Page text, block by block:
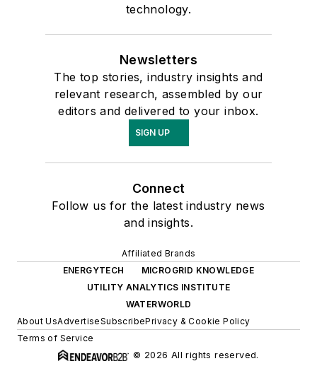
technology.
Newsletters
The top stories, industry insights and
relevant research, assembled by our
editors and delivered to your inbox.
SIGN UP
Connect
Follow us for the latest industry news
and insights.
Affiliated Brands
ENERGYTECH
MICROGRID KNOWLEDGE
UTILITY ANALYTICS INSTITUTE
WATERWORLD
About UsAdvertiseSubscribePrivacy & Cookie Policy
Terms of Service
© 2026 All rights reserved.